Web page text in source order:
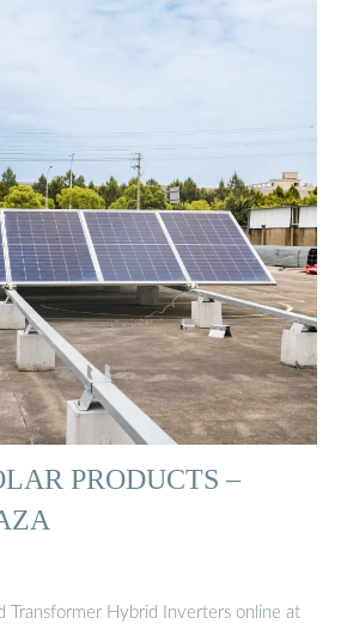
PRODUCTS –
Transformer Hybrid Inverters online at